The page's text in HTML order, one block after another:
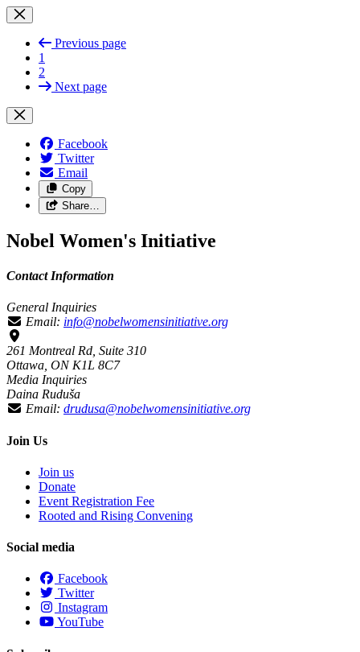
Previous page
1
2
Next page
Facebook
Twitter
Email
Copy
Share…
Nobel Women's Initiative
Contact Information
General Inquiries
Email: info@nobelwomensinitiative.org
261 Montreal Rd, Suite 310
Ottawa, ON K1L 8C7
Media Inquiries
Daina Ruduša
Email: drudusa@nobelwomensinitiative.org
Join Us
Join us
Donate
Event Registration Fee
Rooted and Rising Convening
Social media
Facebook
Twitter
Instagram
YouTube